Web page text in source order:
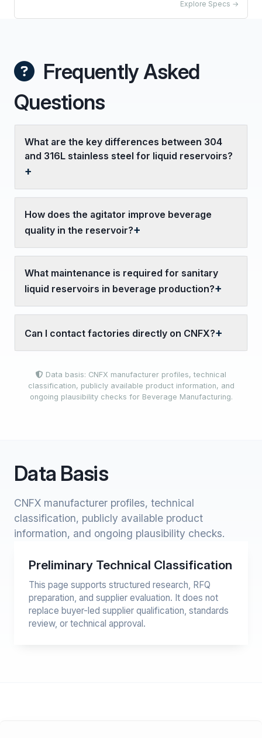
Explore Specs →
Frequently Asked
Questions
What are the key differences between 304
and 316L stainless steel for liquid reservoirs?
How does the agitator improve beverage
quality in the reservoir?
What maintenance is required for sanitary
liquid reservoirs in beverage production?
Can I contact factories directly on CNFX?
Data basis: CNFX manufacturer profiles, technical
classification, publicly available product information, and
ongoing plausibility checks for Beverage Manufacturing.
Data Basis
CNFX manufacturer profiles, technical
classification, publicly available product
information, and ongoing plausibility checks.
Preliminary Technical Classification
This page supports structured research, RFQ
preparation, and supplier evaluation. It does not
replace buyer-led supplier qualification, standards
review, or technical approval.